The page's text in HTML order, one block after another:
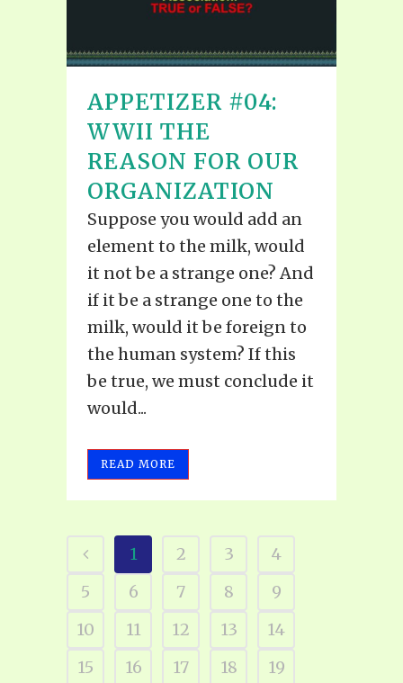
APPETIZER #04:
WWII THE
REASON FOR OUR
ORGANIZATION
Suppose you would add an
element to the milk, would
it not be a strange one? And
if it be a strange one to the
milk, would it be foreign to
the human system? If this
be true, we must conclude it
would...
READ MORE
1 2 3
4
5
6 7 8
9
10
11 12 13
14
15
16 17 18
19